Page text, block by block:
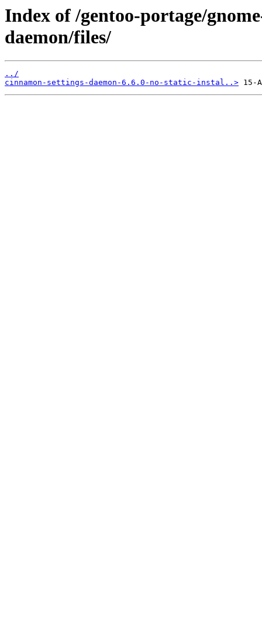
Index of /gentoo-portage/
daemon/files/
../
cinnamon-settings-daemon-6.6.0-no-static-instal..>